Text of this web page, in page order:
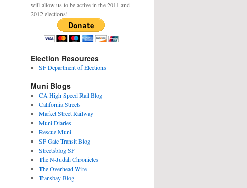
will allow us to be active in the 2011 and
2012 elections!
Election Resources
SF Department of Elections
Muni Blogs
CA High Speed Rail Blog
California Streets
Market Street Railway
Muni Diaries
Rescue Muni
SF Gate Transit Blog
Streetsblog SF
The N-Judah Chronicles
The Overhead Wire
Transbay Blog